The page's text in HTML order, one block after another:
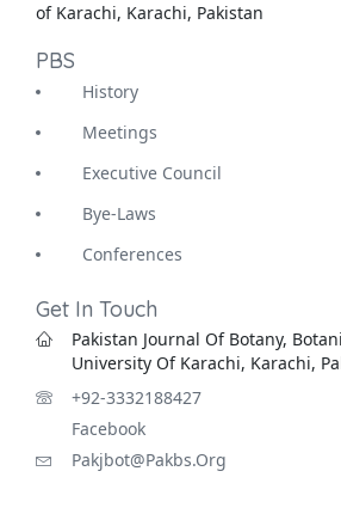
of Karachi, Karachi, Pakistan
PBS
History
Meetings
Executive Council
Bye-Laws
Conferences
Get In Touch
Pakistan Journal Of Botany,
University Of Karachi, Karachi,
+92-3332188427
Facebook
Pakjbot@pakbs.org